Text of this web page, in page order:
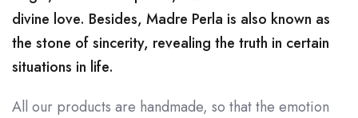
divine love. Besides, Madre Perla is also known as
the stone of sincerity, revealing the truth in certain
situations in life.
All our products are handmade, so that the emotion